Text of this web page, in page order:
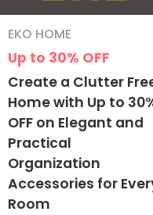
Up to 30% OFF
EKO HOME
Create a Clutter
Home with Up to
OFF on Elegant and
Practical
Organization
Accessories for
Room